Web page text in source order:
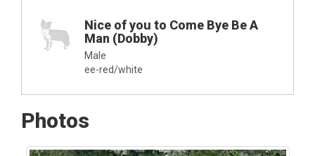
Nice of you to Come Bye Be A
Man (Dobby)
Male
ee-red/white
Photos